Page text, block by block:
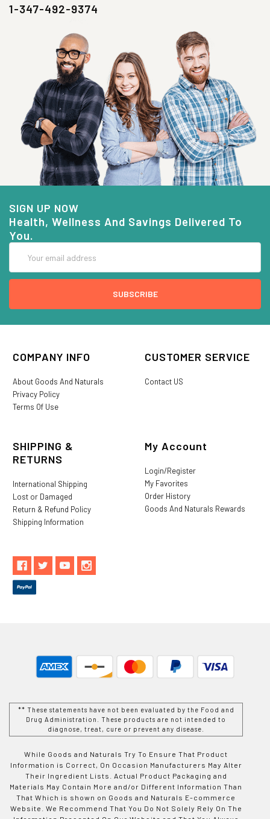
1-347-492-9374
SIGN UP NOW
Health, Wellness And Savings Delivered To
You.
Address
COMPANY INFO
About Goods And Naturals
Privacy Policy
Terms Of Use
CUSTOMER SERVICE
Contact US
SHIPPING &
RETURNS
International Shipping
Lost or Damaged
Return & Refund Policy
Shipping Information
My Account
Login/Register
My Favorites
Order History
Goods And Naturals Rewards
** These statements have not been evaluated by the Food and
Drug Administration. These products are not intended to
diagnose, treat, cure or prevent any disease.
While Goods and Naturals Try To Ensure That Product
Information is Correct, On Occasion Manufacturers May Alter
Their Ingredient Lists. Actual Product Packaging and
Materials May Contain More and/or Different Information Than
That Which is shown on Goods and Naturals E-commerce
Website. We Recommend That You Do Not Solely Rely On The